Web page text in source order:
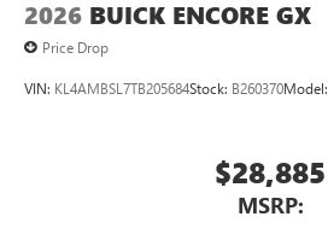
2026 BUICK ENCORE GX
Price Drop
VIN: KL4AMBSL7TB205684Stock: B260370Model:
$28,885
MSRP: